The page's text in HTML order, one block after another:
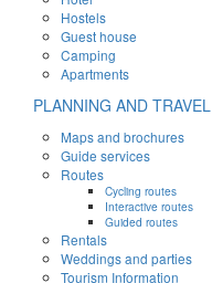
Hostels
Guest house
Camping
Apartments
PLANNING AND TRAVEL
Maps and brochures
Guide services
Routes
Cycling routes
Interactive routes
Guided routes
Rentals
Weddings and parties
Tourism Information